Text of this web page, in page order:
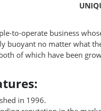
to-operate business
buoyant no matter what
of which have been
in 1996.